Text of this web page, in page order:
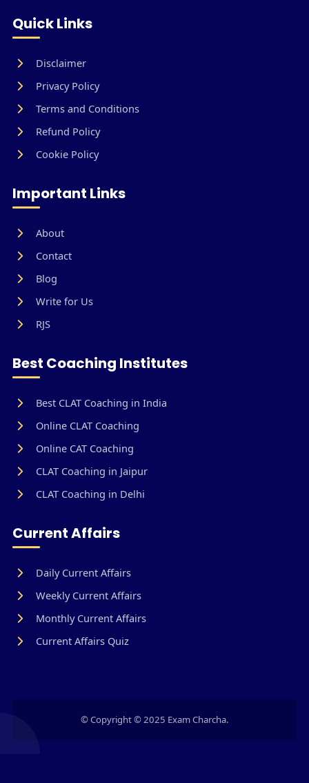
Quick Links
Disclaimer
Privacy Policy
Terms and Conditions
Refund Policy
Cookie Policy
Important Links
About
Contact
Blog
Write for Us
RJS
Best Coaching Institutes
Best CLAT Coaching in India
Online CLAT Coaching
Online CAT Coaching
CLAT Coaching in Jaipur
CLAT Coaching in Delhi
Current Affairs
Daily Current Affairs
Weekly Current Affairs
Monthly Current Affairs
Current Affairs Quiz
© Copyright © 2025 Exam Charcha.